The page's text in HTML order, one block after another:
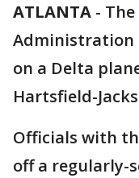
ATLANTA -
Administration
on a Delta
Hartsfield-
Officials with
off a regularly-